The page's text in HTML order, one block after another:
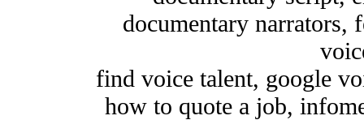
documentary narrators,
find voice talent, google
how to quote a job,